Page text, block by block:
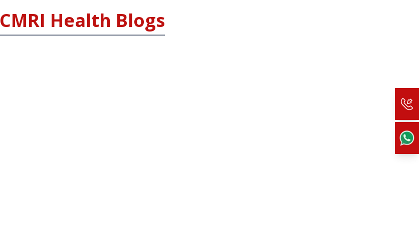
CMRI Health Blogs